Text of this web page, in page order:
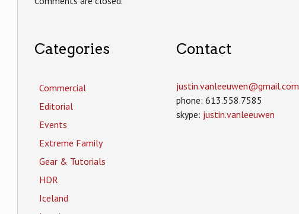
Categories
Commercial
Editorial
Events
Extreme Family
Gear & Tutorials
HDR
Iceland
Contact
justin.vanleeuwen­@gmail.com
phone: 613.558.7585
skype: justin.vanleeuwen